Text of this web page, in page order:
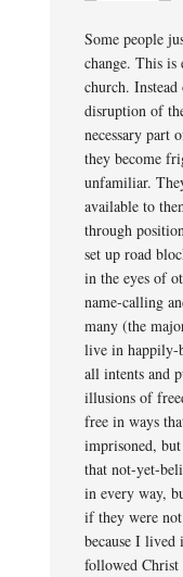
Some people
change. This
church.
disruption of
necessary part
they become
unfamiliar.
available to
through
set up road
in the eyes of
name-calling
many (the
live in happily-
all intents and
illusions of
free in ways
imprisoned,
that not-yet-
in every way,
if they were
because I
followed